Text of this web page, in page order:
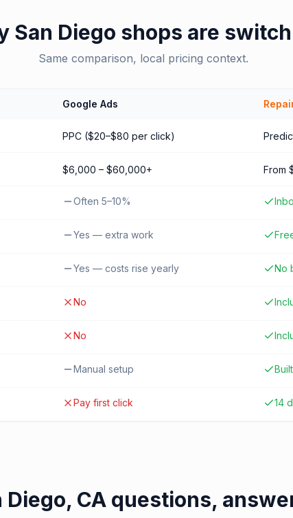
San Diego shops are
Same comparison, local pricing context.
Google Ads
PPC ($20–$80 per click)
$6,000 – $60,000+ From
Often 5–10%
Yes — extra work
Yes — costs rise yearly No
No
No
Manual setup
Pay first click 14
Diego, CA questions,